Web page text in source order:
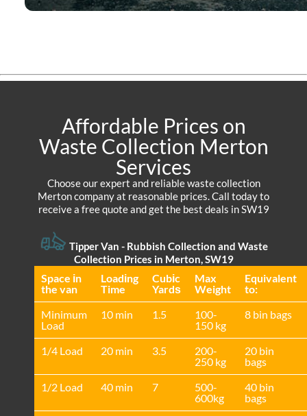
Affordable Prices on
Waste Collection Merton
Services
Choose our expert and reliable waste collection
Merton company at reasonable prices. Call today to
receive a free quote and get the best deals in SW19
Tipper Van - Rubbish Collection and Waste
Collection Prices in Merton, SW19
Space іn
the van
Loadіng
Time
Cubіc
Yardѕ
Max
Weight
Equivalent
to:
Minimum
Load
10 min 1.5
100-
150 kg
8 bin bags
1/4 Load 20 min 3.5
200-
250 kg
20 bin
bags
1/2 Load
40 min 7
500-
600kg
40 bin
bags